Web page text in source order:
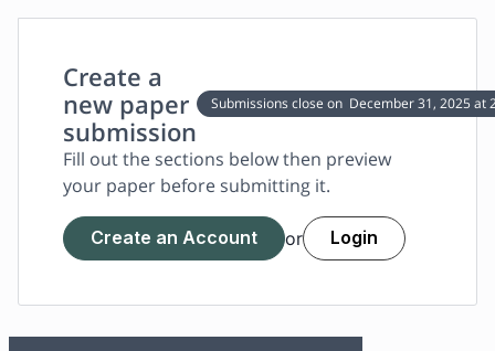
Create a
new paper
submission
Submissions close on December 31, 2025 at
Fill out the sections below then preview
your paper before submitting it.
Create an Account or Login